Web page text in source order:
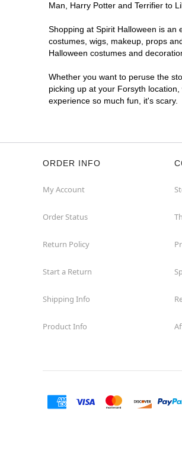
Man, Harry Potter and Terrifier to
Shopping at Spirit Halloween is an
costumes, wigs, makeup, props
Halloween costumes and
Whether you want to peruse the
picking up at your Forsyth
experience so much fun, it's scary.
ORDER INFO
My Account
Order Status
Return Policy
Start a Return
Shipping Info
Product Info